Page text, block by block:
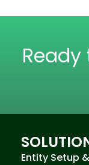
Entity Setup